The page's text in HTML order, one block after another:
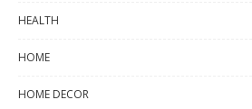
HEALTH
HOME
HOME DECOR